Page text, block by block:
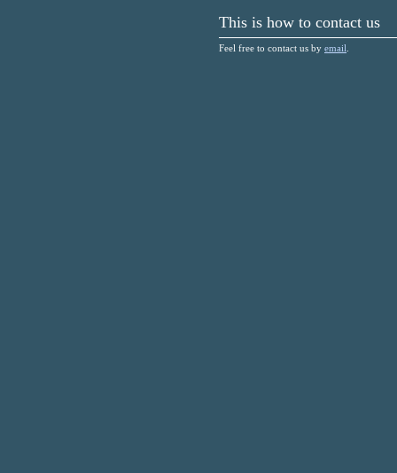
This is how to contact us
Feel free to contact us by email